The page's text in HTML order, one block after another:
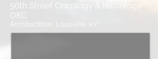
56th Street Oncology & Radiology
OKC
Architectition, Louisville, KY